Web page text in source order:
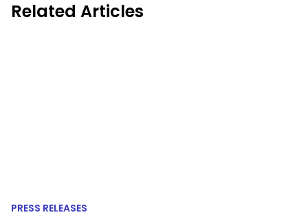
Related Articles
PRESS RELEASES